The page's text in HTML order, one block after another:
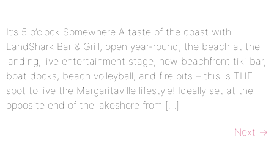
It’s 5 o’clock Somewhere A taste of the coast with
LandShark Bar & Grill, open year-round, the beach at the
landing, live entertainment stage, new beachfront tiki bar,
boat docks, beach volleyball, and fire pits – this is THE
spot to live the Margaritaville lifestyle! Ideally set at the
opposite end of the lakeshore from […]
Next →